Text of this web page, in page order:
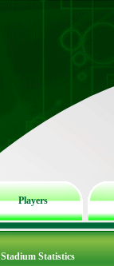
Players
Stadium Statistics